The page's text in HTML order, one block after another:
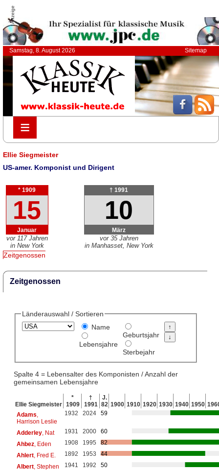
Anzeige
Samstag, 8. August 2026 Sitemap
≡
≡
Ellie Siegmeister
US-amer. Komponist und Dirigent
* 1909
15
Januar
vor 117 Jahren
in New York
† 1991
10
März
vor 35 Jahren
in Manhasset, New York
Zeitgenossen
Zeitgenossen
Länderauswahl / Sortieren
Name
Lebensjahre
Geburtsjahr
Sterbejahr
Spalte 4 = Lebensalter des Komponisten / Anzahl der
gemeinsamen Lebensjahre
Ellie Siegmeister
*
1909
†
1991
J.
82 1900 1910 1920 1930 1940 1950
Adams
Harrison Leslie
1932 2024 59
Adderley, Nat 1931 2000
60
Ahbez, Eden 1908 1995
82
Ahlert, Fred E. 1892 1953
44
Albert, Stephen 1941 1992
50